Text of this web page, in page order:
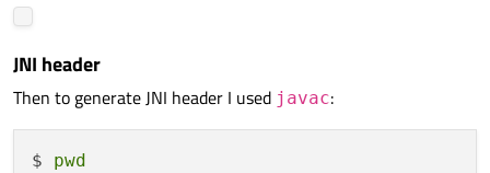
JNI header
Then to generate JNI header I used javac:
$ pwd